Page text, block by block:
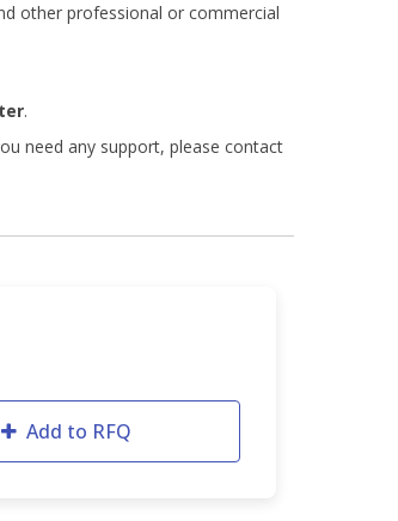
other professional or commercial
.
need any support, please contact
Add to RFQ